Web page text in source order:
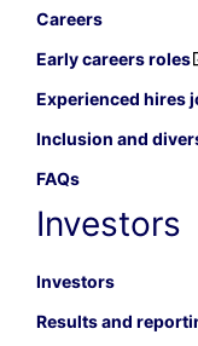
Careers
Early careers roles
Experienced hires
Inclusion and
FAQs
Investors
Investors
Results and